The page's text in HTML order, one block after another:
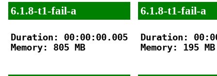
6.1.8-t1-fail-a
Duration: 00:00:00.005
Memory: 805 MB
6.1.8-t1-fail-a
Duration:
Memory: 195 MB